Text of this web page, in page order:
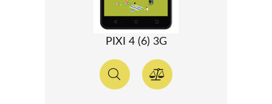
PIXI 4 (6) 3G